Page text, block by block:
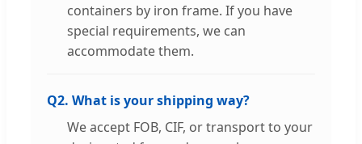
containers by iron frame. If you have
special requirements, we can
accommodate them.
Q2. What is your shipping way?
We accept FOB, CIF, or transport to your